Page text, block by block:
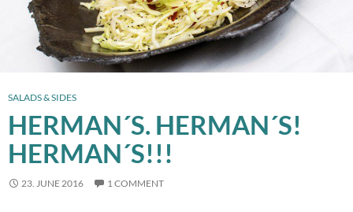
SALADS & SIDES
HERMAN´S. HERMAN´S!
HERMAN´S!!!
23. JUNE 2016 1 COMMENT